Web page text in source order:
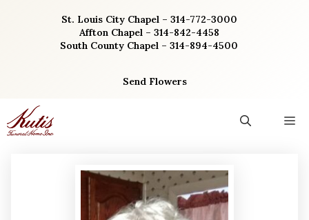
St. Louis City Chapel – 314-772-3000
Affton Chapel – 314-842-4458
South County Chapel – 314-894-4500
Send Flowers